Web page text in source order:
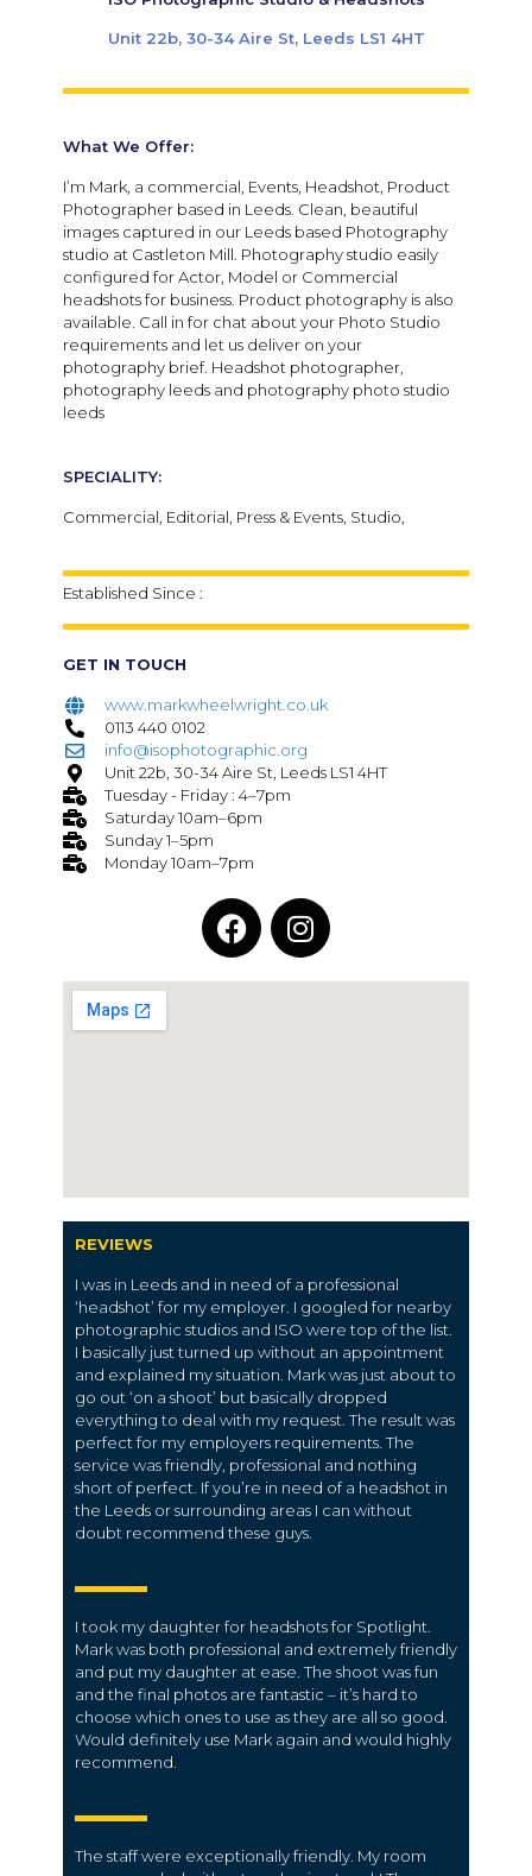
Unit 22b, 30-34 Aire St, Leeds LS1 4HT
What We Offer:
I’m Mark, a commercial, Events, Headshot, Product
Photographer based in Leeds. Clean, beautiful
images captured in our Leeds based Photography
studio at Castleton Mill. Photography studio easily
configured for Actor, Model or Commercial
headshots for business. Product photography is also
available. Call in for chat about your Photo Studio
requirements and let us deliver on your
photography brief. Headshot photographer,
photography leeds and photography photo studio
leeds
SPECIALITY:
Commercial, Editorial, Press & Events, Studio,
Established Since :
GET IN TOUCH
www.markwheelwright.co.uk
0113 440 0102
info@isophotographic.org
Unit 22b, 30-34 Aire St, Leeds LS1 4HT
Tuesday - Friday : 4–7pm
Saturday 10am–6pm
Sunday 1–5pm
Monday 10am–7pm
REVIEWS
I was in Leeds and in need of a professional
‘headshot’ for my employer. I googled for nearby
photographic studios and ISO were top of the list.
I basically just turned up without an appointment
and explained my situation. Mark was just about to
go out ‘on a shoot’ but basically dropped
everything to deal with my request. The result was
perfect for my employers requirements. The
service was friendly, professional and nothing
short of perfect. If you’re in need of a headshot in
the Leeds or surrounding areas I can without
doubt recommend these guys.
I took my daughter for headshots for Spotlight.
Mark was both professional and extremely friendly
and put my daughter at ease. The shoot was fun
and the final photos are fantastic – it’s hard to
choose which ones to use as they are all so good.
Would definitely use Mark again and would highly
recommend.
The staff were exceptionally friendly. My room